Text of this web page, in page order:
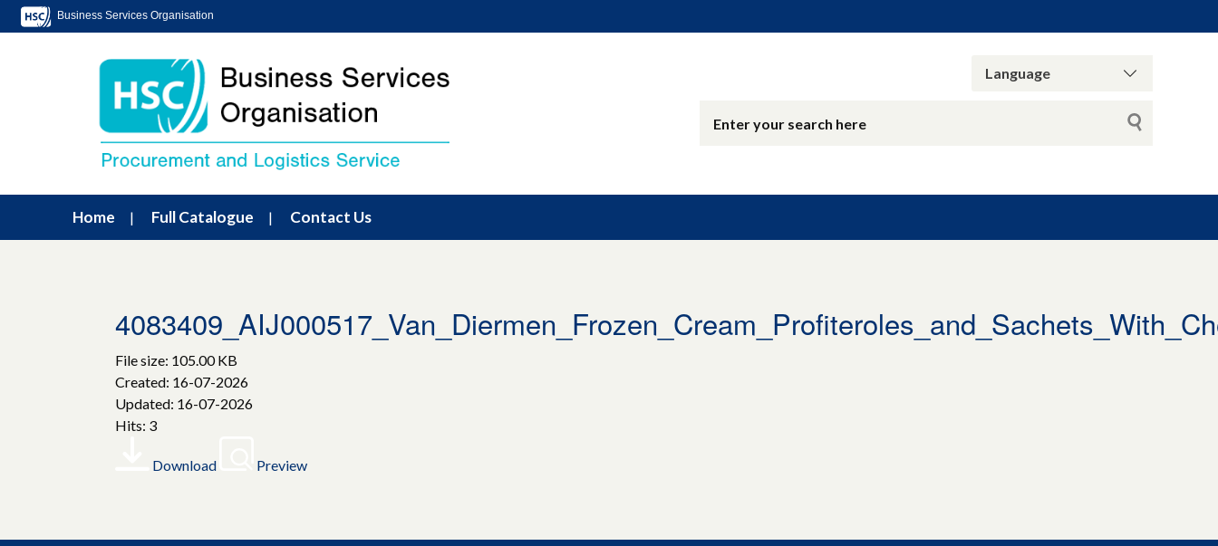
Business Services Organisation
Home Full Catalogue Contact Us
File size: 105.00 KB
Created: 16-07-2026
Updated: 16-07-2026
Hits: 3
Download Preview